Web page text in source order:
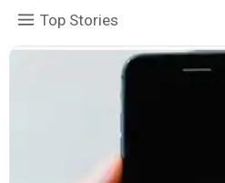
Top Stories